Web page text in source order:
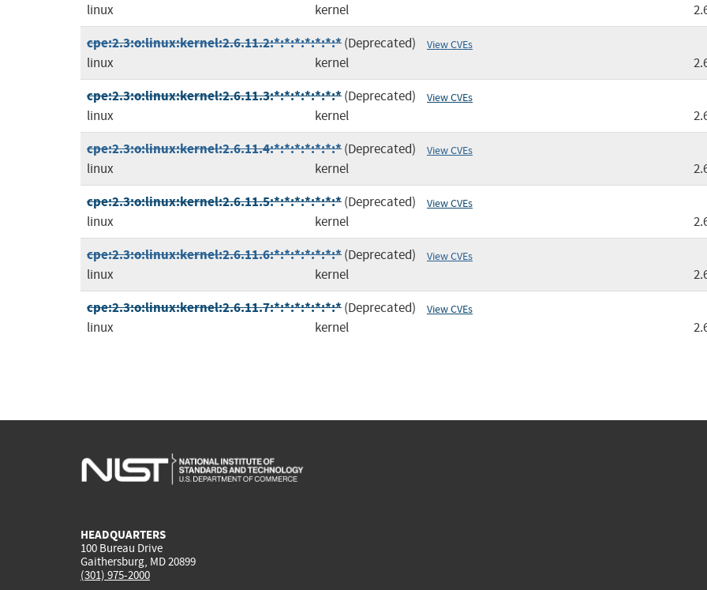
linux kernel
cpe:2.3:o:linux:kernel:2.6.11.2:*:*:*:*:*:*:*(Deprecated) View CVEs
linux kernel
cpe:2.3:o:linux:kernel:2.6.11.3:*:*:*:*:*:*:*(Deprecated) View CVEs
linux kernel
cpe:2.3:o:linux:kernel:2.6.11.4:*:*:*:*:*:*:*(Deprecated) View CVEs
linux kernel
cpe:2.3:o:linux:kernel:2.6.11.5:*:*:*:*:*:*:*(Deprecated) View CVEs
linux kernel
cpe:2.3:o:linux:kernel:2.6.11.6:*:*:*:*:*:*:*(Deprecated) View CVEs
linux kernel
cpe:2.3:o:linux:kernel:2.6.11.7:*:*:*:*:*:*:*(Deprecated) View CVEs
linux kernel
HEADQUARTERS
100 Bureau Drive
Gaithersburg, MD 20899
(301) 975-2000